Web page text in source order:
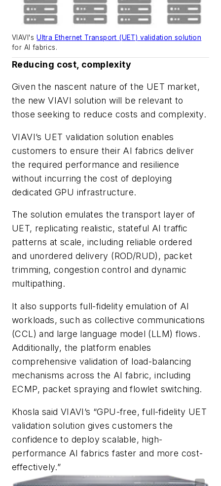
VIAVI'sUltra Ethernet Transport (UET) validation solution
for AI fabrics.
Reducing cost, complexity
Given the nascent nature of the UET market,
the new VIAVI solution will be relevant to
those seeking to reduce costs and complexity.
VIAVI’s UET validation solution enables
customers to ensure their AI fabrics deliver
the required performance and resilience
without incurring the cost of deploying
dedicated GPU infrastructure.
The solution emulates the transport layer of
UET, replicating realistic, stateful AI traffic
patterns at scale, including reliable ordered
and unordered delivery (ROD/RUD), packet
trimming, congestion control and dynamic
multipathing.
It also supports full-fidelity emulation of AI
workloads, such as collective communications
(CCL) and large language model (LLM) flows.
Additionally, the platform enables
comprehensive validation of load-balancing
mechanisms across the AI fabric, including
ECMP, packet spraying and flowlet switching.
Khosla said VIAVI’s “GPU-free, full-fidelity UET
validation solution gives customers the
confidence to deploy scalable, high-
performance AI fabrics faster and more cost-
effectively.”